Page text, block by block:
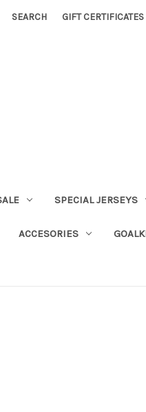
SEARCH GIFT CERTIFICATES
SPECIAL JERSEYS
ACCESORIES